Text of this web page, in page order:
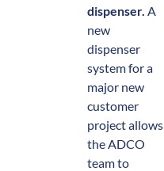
dispenser. A
new
dispenser
system for a
major new
customer
project allows
the ADCO
team to